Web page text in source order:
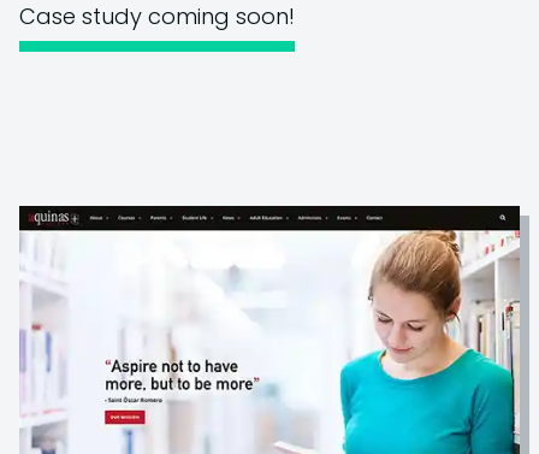
Case study coming soon!